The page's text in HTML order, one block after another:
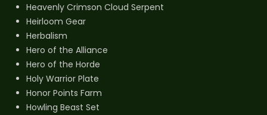
Heavenly Crimson Cloud Serpent
Heirloom Gear
Herbalism
Hero of the Alliance
Hero of the Horde
Holy Warrior Plate
Honor Points Farm
Howling Beast Set